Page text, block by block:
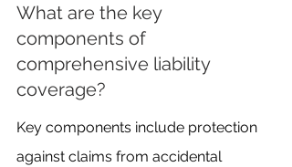
What are the key
components of
comprehensive liability
coverage?
Key components include protection
against claims from accidental